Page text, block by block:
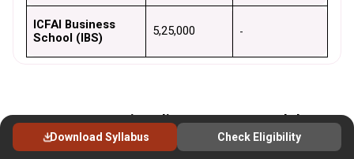
ICFAI Business
School (IBS)
₹5,25,000 -
MBA Course Fees in India 2025: Cost Breakdown &
Financial Aid
Download Syllabus Check Eligibility